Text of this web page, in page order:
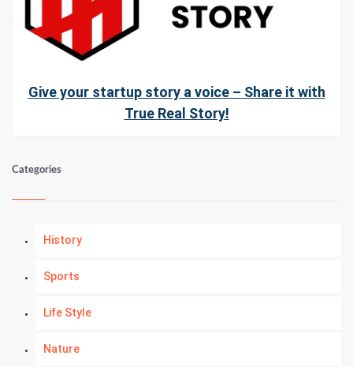
Give your startup story a voice – Share it with
True Real Story!
Categories
History
Sports
Life Style
Nature